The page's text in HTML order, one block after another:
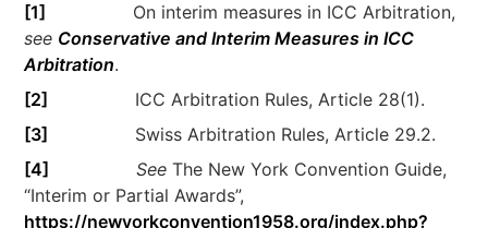
[1]
On interim measures in ICC Arbitration,
see Conservative and Interim Measures in ICC
Arbitration.
[2]
ICC Arbitration Rules, Article 28(1).
[3]
Swiss Arbitration Rules, Article 29.2.
[4]
SeeThe New York Convention Guide,
“Interim or Partial Awards”,
https://newyorkconvention1958.org/index.php?